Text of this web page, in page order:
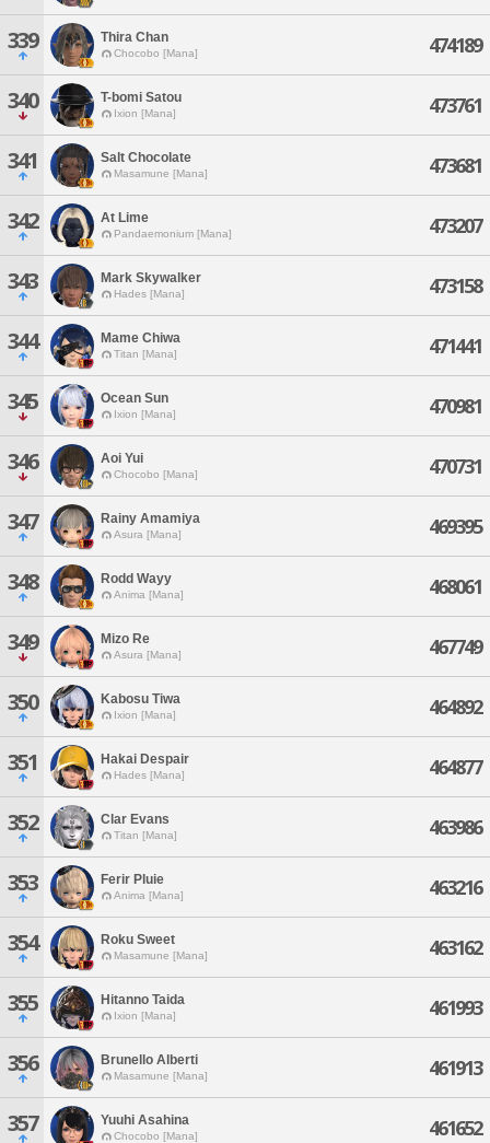
339 Thira Chan
Chocobo [Mana] 474189
340 T-bomi Satou
Ixion [Mana] 473761
341 Salt Chocolate
Masamune [Mana] 473681
342 At Lime
Pandaemonium [Mana] 473207
343 Mark Skywalker
Hades [Mana] 473158
344 Mame Chiwa
Titan [Mana] 471441
345 Ocean Sun
Ixion [Mana] 470981
346 Aoi Yui
Chocobo [Mana] 470731
347 Rainy Amamiya
Asura [Mana] 469395
348 Rodd Wayy
Anima [Mana] 468061
349 Mizo Re
Asura [Mana] 467749
350 Kabosu Tiwa
Ixion [Mana] 464892
351 Hakai Despair
Hades [Mana] 464877
352 Clar Evans
Titan [Mana] 463986
353 Ferir Pluie
Anima [Mana] 463216
354 Roku Sweet
Masamune [Mana] 463162
355 Hitanno Taida
Ixion [Mana] 461993
356 Brunello Alberti
Masamune [Mana] 461913
357 Yuuhi Asahina
Chocobo [Mana] 461652